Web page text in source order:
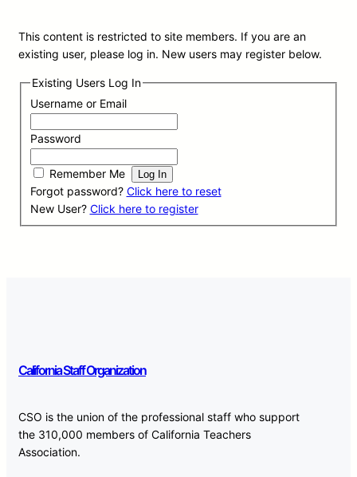
This content is restricted to site members. If you are an
existing user, please log in. New users may register below.
Existing Users Log In
Username or Email
Password
Remember Me
Forgot password? Click here to reset
New User? Click here to register
California Staff Organization
CSO is the union of the professional staff who support
the 310,000 members of California Teachers
Association.